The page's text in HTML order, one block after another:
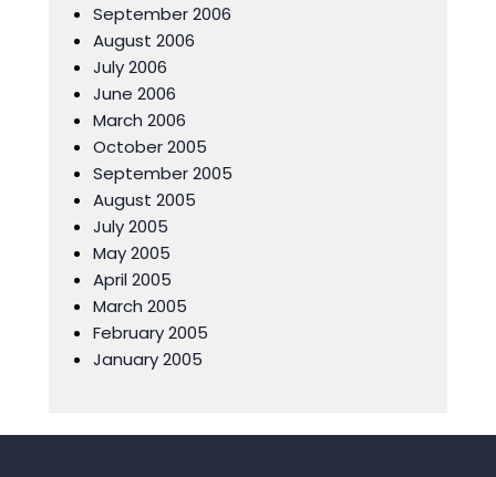
September 2006
August 2006
July 2006
June 2006
March 2006
October 2005
September 2005
August 2005
July 2005
May 2005
April 2005
March 2005
February 2005
January 2005